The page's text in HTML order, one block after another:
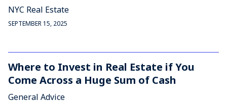
NYC Real Estate
SEPTEMBER 15, 2025
Where to Invest in Real Estate if You
Come Across a Huge Sum of Cash
General Advice